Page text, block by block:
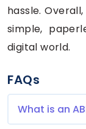
hassle.
simple,
digital world.
FAQs
What is an